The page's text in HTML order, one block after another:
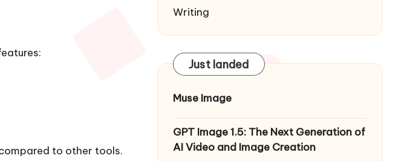
to other tools.
Writing
Just landed
Muse Image
GPT Image 1.5: The Next Generation of
AI Video and Image Creation